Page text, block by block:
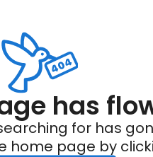
has
for has
home page by